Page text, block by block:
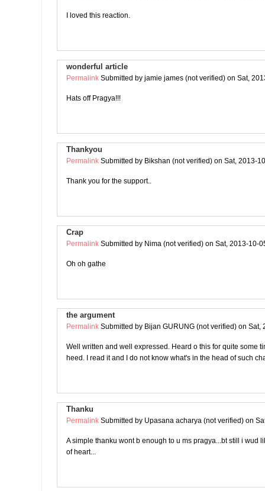
I loved this reaction.
wonderful article
Permalink Submitted by jamie james (not verified) on Sat,
Hats off Pragya!!!
Thankyou
Permalink Submitted by Bikshan (not verified) on Sat, 2013-
Thank you for the support..
Crap
Permalink Submitted by Nima (not verified) on Sat, 2013-10-
Oh oh gathe
the argument
Permalink Submitted by Bijan GURUNG (not verified) on Sat,
Well written and well expressed. Heard o this for quite some
heed. I read it and I do not know what's in the head of such
Thanku
Permalink Submitted by Upasana acharya (not verified) on
A simple thanku wont b enough to u ms pragya...bt still i wud
of heart...